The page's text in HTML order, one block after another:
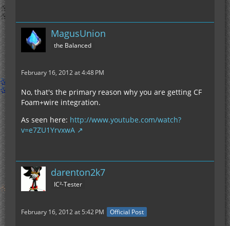
MagusUnion
the Balanced
February 16, 2012 at 4:48 PM
No, that's the primary reason why you are getting CF
Foam+wire integration.
As seen here: http://www.youtube.com/watch?
v=e7ZU1YrvxwA
darenton2k7
IC²-Tester
February 16, 2012 at 5:42 PM Official Post